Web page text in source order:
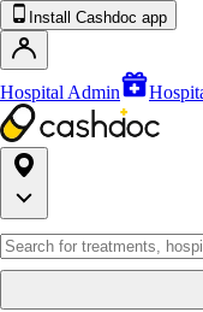
Install Cashdoc app
Hospital Admin